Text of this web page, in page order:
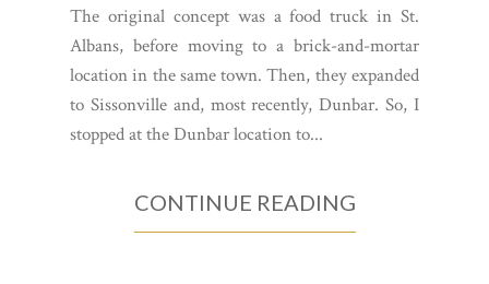
The original concept was a food truck in St.
Albans, before moving to a brick-and-mortar
location in the same town. Then, they expanded
to Sissonville and, most recently, Dunbar. So, I
stopped at the Dunbar location to...
CONTINUE READING